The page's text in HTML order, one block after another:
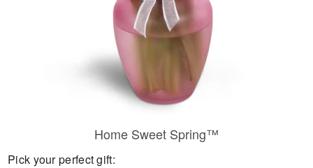
Home Sweet Spring™
Pick your perfect gift: